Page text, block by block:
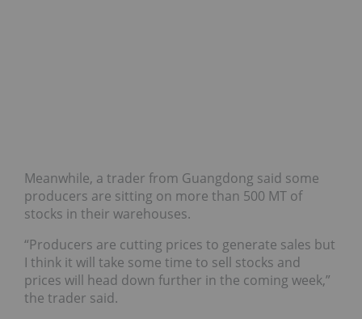
Meanwhile, a trader from Guangdong said some
producers are sitting on more than 500 MT of
stocks in their warehouses.
“Producers are cutting prices to generate sales but
I think it will take some time to sell stocks and
prices will head down further in the coming week,”
the trader said.